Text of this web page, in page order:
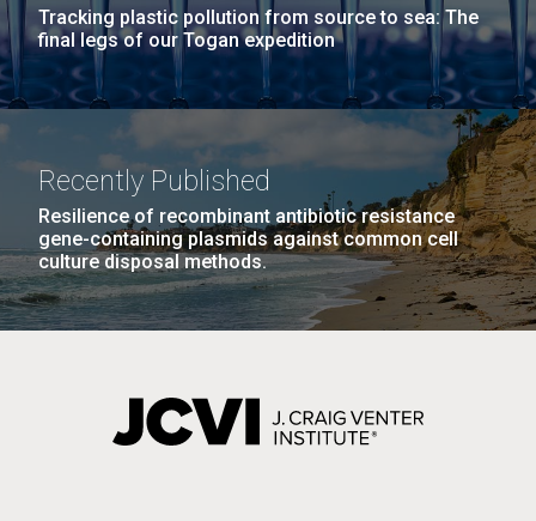
Tracking plastic pollution from source to sea: The
final legs of our Togan expedition
Recently Published
Resilience of recombinant antibiotic resistance
gene-containing plasmids against common cell
culture disposal methods.